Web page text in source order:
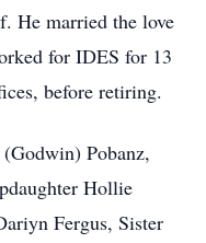
He married the love
for IDES for 13
before retiring.
Pobanz,
Hollie
Fergus, Sister